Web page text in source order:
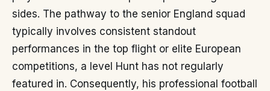
sides. The pathway to the senior England squad
typically involves consistent standout
performances in the top flight or elite European
competitions, a level Hunt has not regularly
featured in. Consequently, his professional football